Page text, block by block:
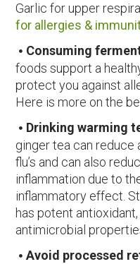
Garlic for upper
for allergies &
Consuming
foods support a
protect you against
Here is more on the
Drinking warming
ginger tea can reduce
flu’s and can also
inflammation due to
inflammatory effect.
has potent
antimicrobial
Avoid processed